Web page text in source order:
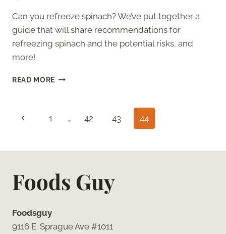
Can you refreeze spinach? We’ve put together a
guide that will share recommendations for
refreezing spinach and the potential risks, and
more!
READ MORE CAN
Page
Previous1 … 42 43 44
Foods Guy
Foodsguy
9116 E. Sprague Ave #1011